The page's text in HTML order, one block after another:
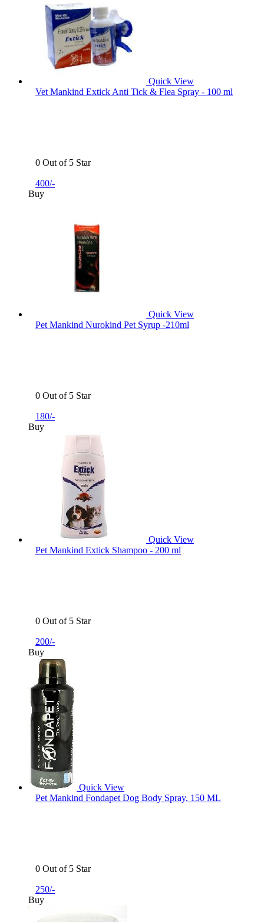
Quick View
Vet Mankind Extick Anti Tick & Flea Spray - 100 ml
0 Out of 5 Star
400/-
Buy
Quick View
Pet Mankind Nurokind Pet Syrup -210ml
0 Out of 5 Star
180/-
Buy
Quick View
Pet Mankind Extick Shampoo - 200 ml
0 Out of 5 Star
200/-
Buy
Quick View
Pet Mankind Fondapet Dog Body Spray, 150 ML
0 Out of 5 Star
250/-
Buy